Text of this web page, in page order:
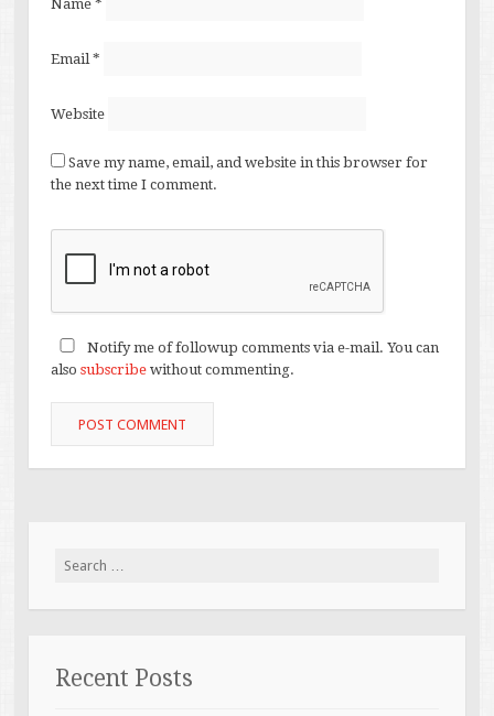
Name *
Email *
Website
Save my name, email, and website in this browser for
the next time I comment.
Notify me of followup comments via e-mail. You can
also subscribewithout commenting.
Search
Recent Posts